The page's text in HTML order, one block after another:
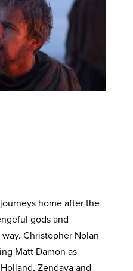
home after the
gods and
Christopher Nolan
Matt Damon as
Zendaya and